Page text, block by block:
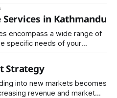
business results are
the other creates
in Kathmandu
encompass a wide range of
specific needs of your
pruning trees, weeding,
Strategy
into new markets becomes
revenue and market